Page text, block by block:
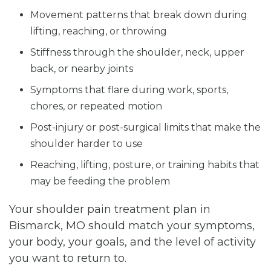
Movement patterns that break down during
lifting, reaching, or throwing
Stiffness through the shoulder, neck, upper
back, or nearby joints
Symptoms that flare during work, sports,
chores, or repeated motion
Post-injury or post-surgical limits that make the
shoulder harder to use
Reaching, lifting, posture, or training habits that
may be feeding the problem
Your shoulder pain treatment plan in
Bismarck, MO should match your symptoms,
your body, your goals, and the level of activity
you want to return to.